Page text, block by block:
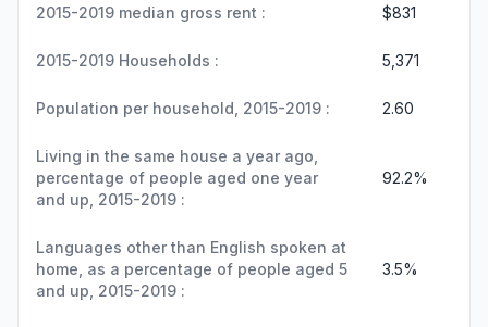
2015-2019 median gross rent : $831
2015-2019 Households : 5,371
Population per household, 2015-2019 : 2.60
Living in the same house a year ago,
percentage of people aged one year
and up, 2015-2019 :
92.2%
Languages other than English spoken at
home, as a percentage of people aged 5
and up, 2015-2019 :
3.5%